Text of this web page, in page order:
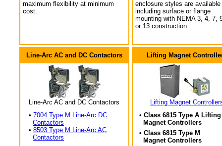
maximum flexibility at minimum
cost.
enclosure styles are available
including surface or flange
mounting with NEMA 3, 4, 7,
or 13 construction.
Line-Arc AC and DC Contactors
Line-Arc AC and DC Contactors
• 7004 Type M Line-Arc DC
Contactors
• 8503 Type M Line-Arc AC
Contactors
Lifting Magnet
Lifting Magnet
• Class 6815 Type A Lifting
Magnet Controllers
• Class 6815 Type M
Magnet Controllers